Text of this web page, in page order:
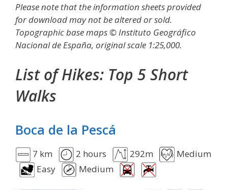
Please note that the information sheets provided
for download may not be altered or sold.
Topographic base maps © Instituto Geográfico
Nacional de España, original scale 1:25,000.
List of Hikes: Top 5 Short
Walks
Boca de la Pescá
7 km 2 hours 292m
Medium
Easy
Medium